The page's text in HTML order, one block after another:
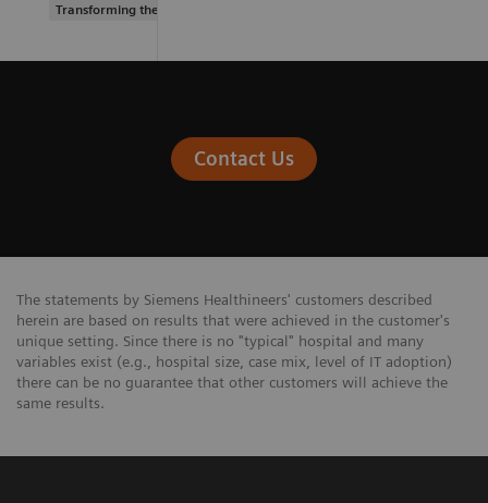
Transforming the system of care
Contact Us
The statements by Siemens Healthineers' customers described
herein are based on results that were achieved in the customer's
unique setting. Since there is no "typical" hospital and many
variables exist (e.g., hospital size, case mix, level of IT adoption)
there can be no guarantee that other customers will achieve the
same results.